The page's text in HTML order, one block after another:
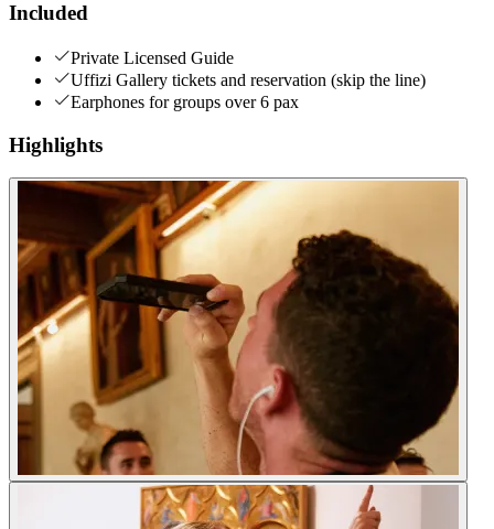
Included
Private Licensed Guide
Uffizi Gallery tickets and reservation (skip the line)
Earphones for groups over 6 pax
Highlights